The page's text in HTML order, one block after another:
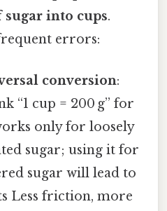
sugar into cups.
errors:
conversion:
“1 cup = 200 g” for
only for loosely
sugar; using it for
sugar will lead to
Less friction, more